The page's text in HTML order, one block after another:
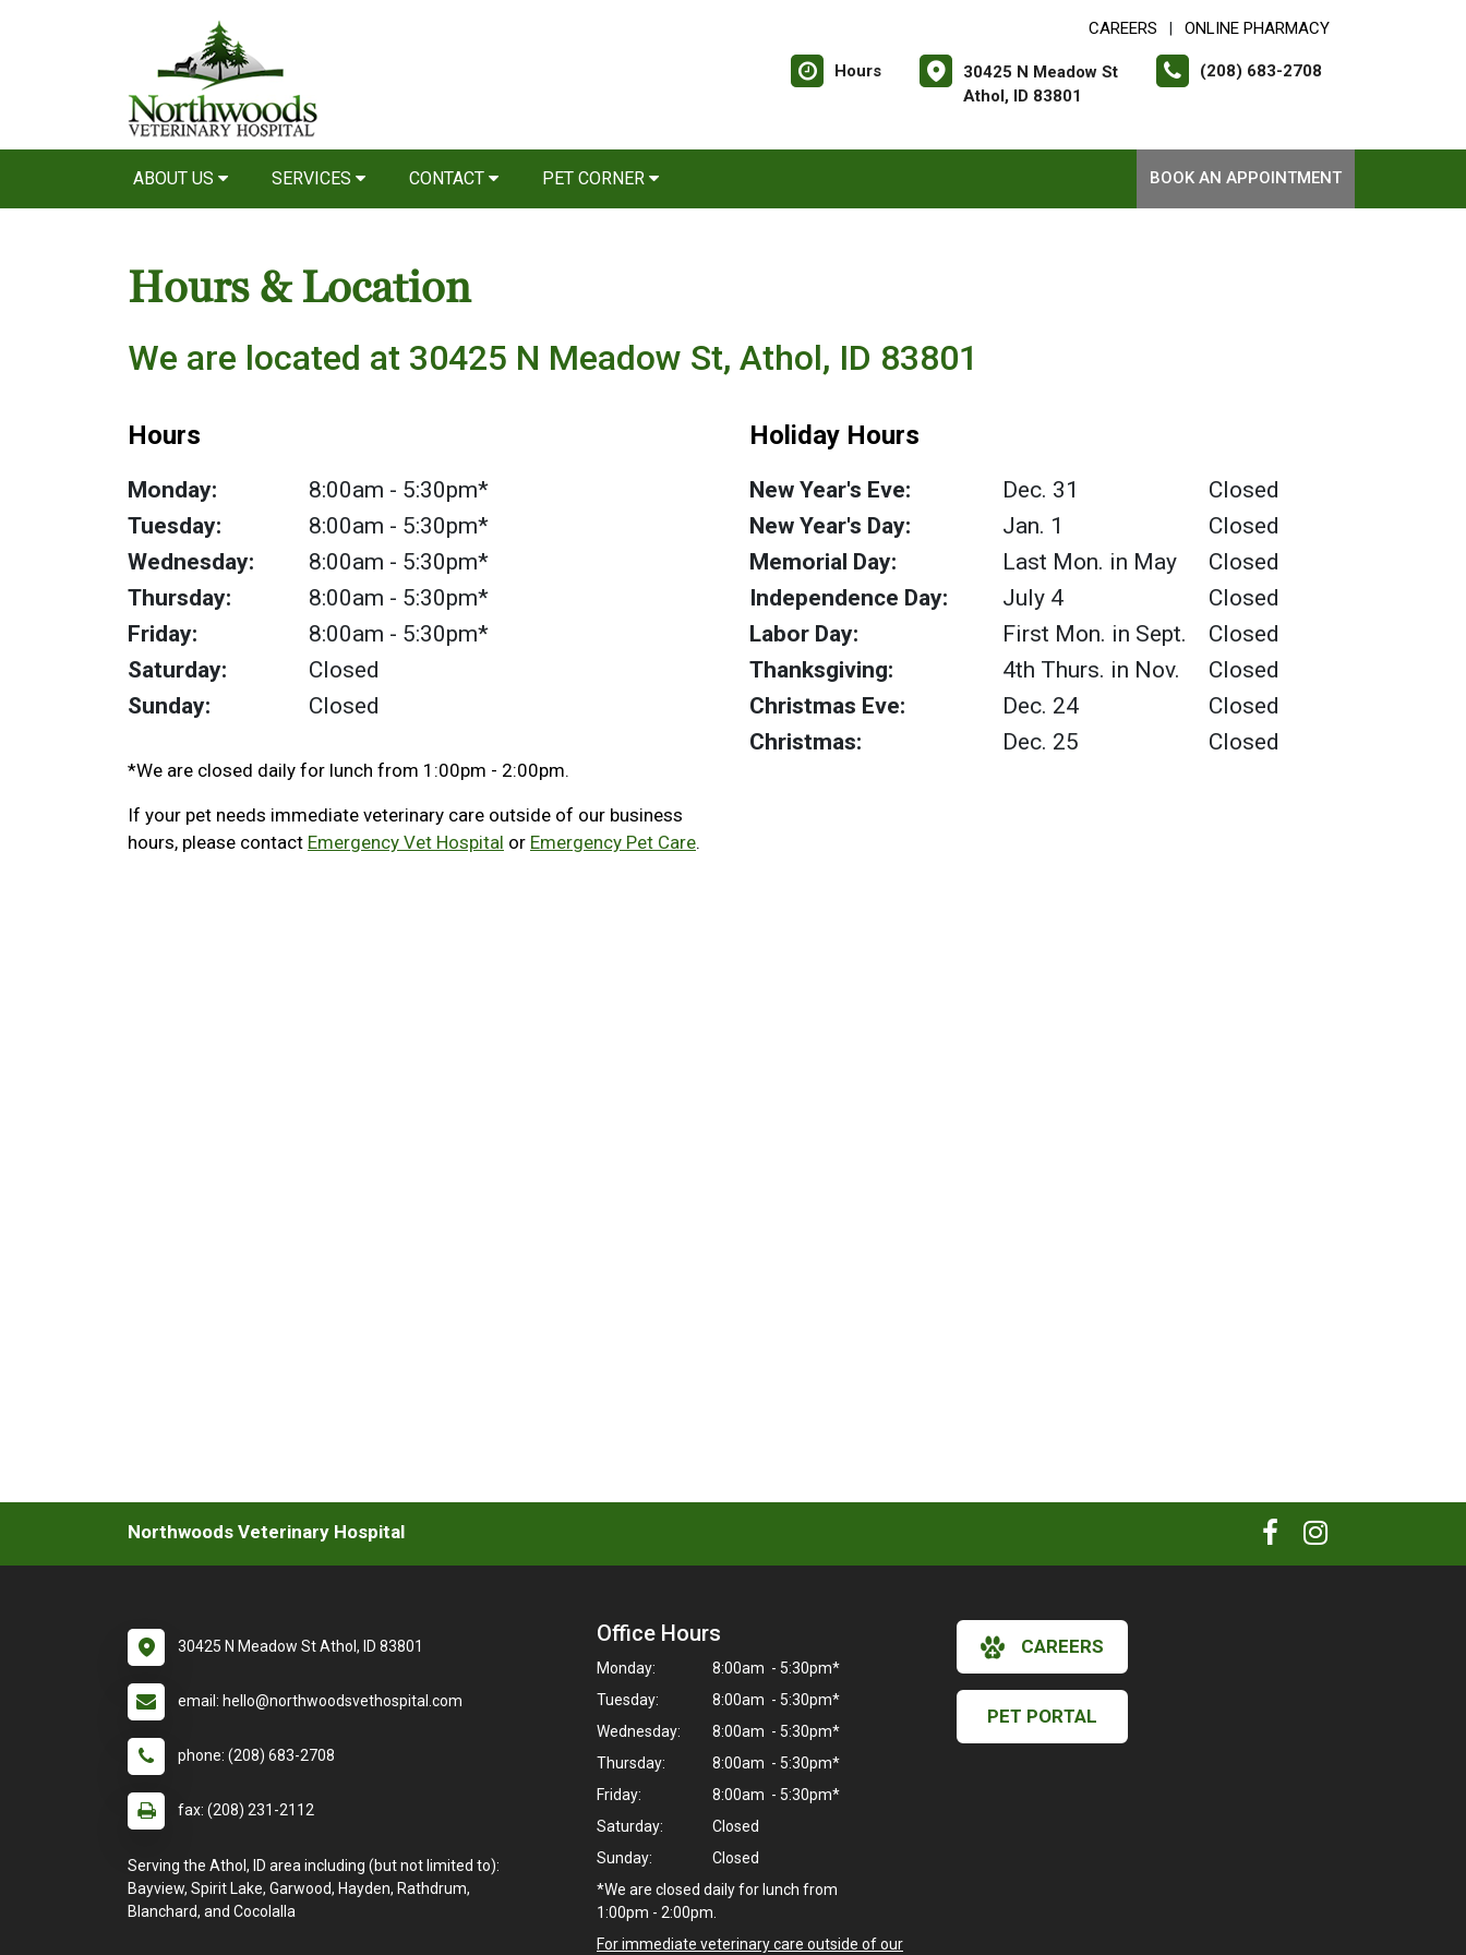
CAREERS ONLINE PHARMACY
Hours
30425 N Meadow St
Athol, ID 83801
(208) 683-2708
ABOUT US SERVICES CONTACT PET CORNER BOOK AN APPOINTMENT
Hours & Location
We are located at 30425 N Meadow St, Athol, ID 83801
Hours
Monday: 8:00am - 5:30pm*
Tuesday:
8:00am - 5:30pm*
Wednesday:
8:00am - 5:30pm*
Thursday:
8:00am - 5:30pm*
Friday:
8:00am - 5:30pm*
Saturday:
Closed
Sunday:
Closed
*We are closed daily for lunch from 1:00pm - 2:00pm.
If your pet needs immediate veterinary care outside of our business
hours, please contact Emergency Vet Hospital or Emergency Pet Care.
Holiday Hours
New Year's Eve: Dec. 31
Closed
New Year's Day:
Jan. 1
Closed
Memorial Day:
Last Mon. in May
Closed
Independence Day:
July 4
Closed
Labor Day:
First Mon. in Sept.
Closed
Thanksgiving:
4th Thurs. in Nov.
Closed
Christmas Eve:
Dec. 24
Closed
Christmas:
Dec. 25 Closed
Northwoods Veterinary Hospital
30425 N Meadow St Athol, ID 83801
email: hello@northwoodsvethospital.com
phone: (208) 683-2708
fax: (208) 231-2112
Serving the Athol, ID area including (but not limited to):
Bayview, Spirit Lake, Garwood, Hayden, Rathdrum,
Blanchard, and Cocolalla
Office Hours
Monday:
8:00am - 5:30pm*
Tuesday:
8:00am - 5:30pm*
Wednesday:
8:00am - 5:30pm*
Thursday:
8:00am - 5:30pm*
Friday:
8:00am - 5:30pm*
Saturday:
Closed
Sunday:
Closed
*We are closed daily for lunch from
1:00pm - 2:00pm.
For immediate veterinary care outside of our
CAREERS
PET PORTAL